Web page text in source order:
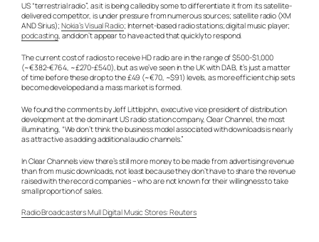
US “terrestrial radio”, as it is being called by some to differentiate it from its satellite-
delivered competitor, is under pressure from numerous sources; satellite radio (XM
AND Sirius); Nokia’s Visual Radio; Internet-based radio stations; digital music player;
podcasting, and don’t appear to have acted that quickly to respond.
The current cost of radios to receive HD radio are in the range of $500-$1,000
(~€382-€764, ~£270-£540), but as we’ve seen in the UK with DAB, it’s just a matter
of time before these drop to the £49 (~€70, ~$91) levels, as more efficient chip sets
become developed and a mass market is formed.
We found the comments by Jeff Littlejohn, executive vice president of distribution
development at the dominant US radio station company, Clear Channel, the most
illuminating, “We don’t think the business model associated with downloads is nearly
as attractive as adding additional audio channels.”
In Clear Channels view there’s still more money to be made from advertising revenue
than from music downloads, not least because they don’t have to share the revenue
raised with the record companies – who are not known for their willingness to take
small proportion of sales.
Radio Broadcasters Mull Digital Music Stores: Reuters